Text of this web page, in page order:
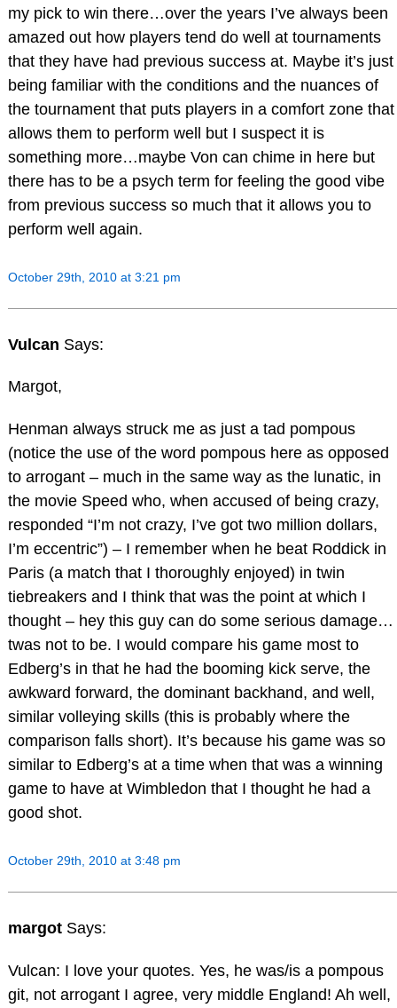
my pick to win there…over the years I’ve always been
amazed out how players tend do well at tournaments
that they have had previous success at. Maybe it’s just
being familiar with the conditions and the nuances of
the tournament that puts players in a comfort zone that
allows them to perform well but I suspect it is
something more…maybe Von can chime in here but
there has to be a psych term for feeling the good vibe
from previous success so much that it allows you to
perform well again.
October 29th, 2010 at 3:21 pm
Vulcan Says:
Margot,
Henman always struck me as just a tad pompous
(notice the use of the word pompous here as opposed
to arrogant – much in the same way as the lunatic, in
the movie Speed who, when accused of being crazy,
responded “I’m not crazy, I’ve got two million dollars,
I’m eccentric”) – I remember when he beat Roddick in
Paris (a match that I thoroughly enjoyed) in twin
tiebreakers and I think that was the point at which I
thought – hey this guy can do some serious damage…
twas not to be. I would compare his game most to
Edberg’s in that he had the booming kick serve, the
awkward forward, the dominant backhand, and well,
similar volleying skills (this is probably where the
comparison falls short). It’s because his game was so
similar to Edberg’s at a time when that was a winning
game to have at Wimbledon that I thought he had a
good shot.
October 29th, 2010 at 3:48 pm
margot Says:
Vulcan: I love your quotes. Yes, he was/is a pompous
git, not arrogant I agree, very middle England! Ah well,